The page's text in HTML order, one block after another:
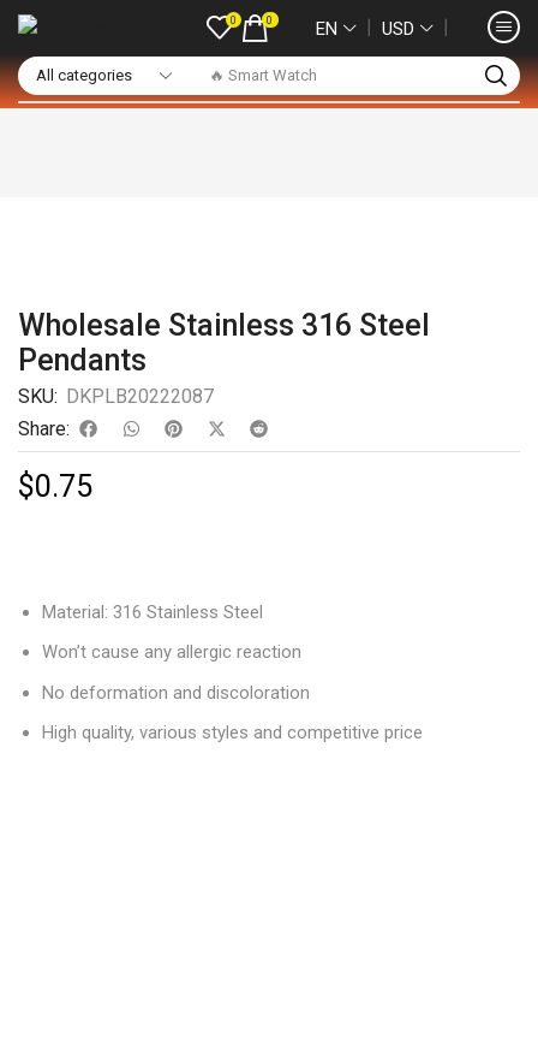
🔥 Smart Watch
0 0 EN ❘ USD ❘
Wholesale Stainless 316 Steel
Pendants
SKU: DKPLB20222087
Share:
$0.75
Material: 316 Stainless Steel
Won’t cause any allergic reaction
No deformation and discoloration
High quality, various styles and competitive price